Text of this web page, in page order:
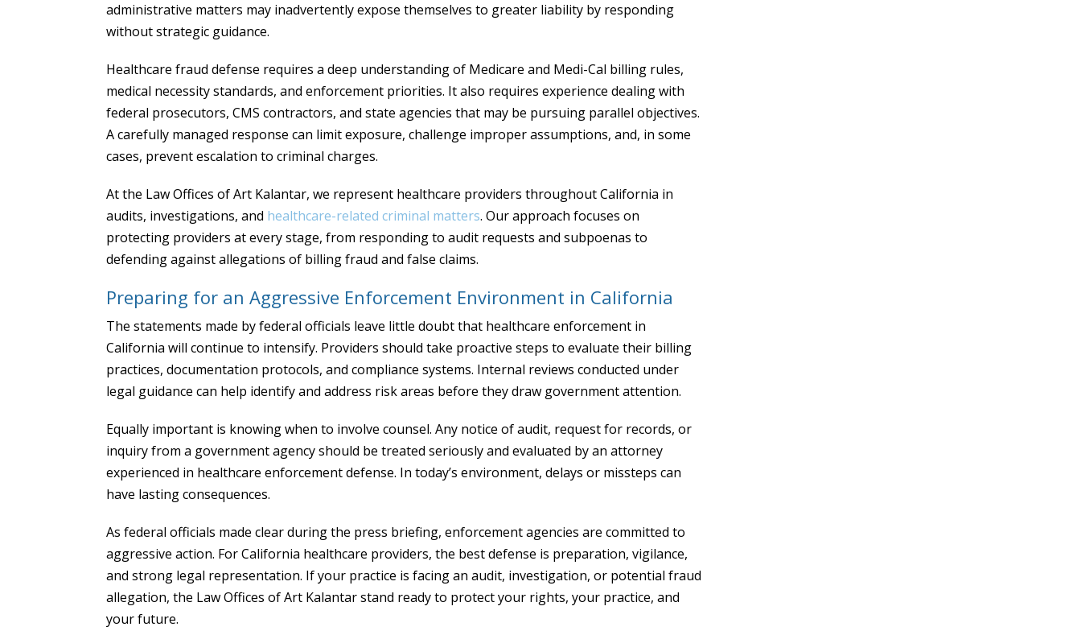
administrative matters may inadvertently expose themselves to greater liability by responding
without strategic guidance.
Healthcare fraud defense requires a deep understanding of Medicare and Medi-Cal billing rules,
medical necessity standards, and enforcement priorities. It also requires experience dealing with
federal prosecutors, CMS contractors, and state agencies that may be pursuing parallel objectives.
A carefully managed response can limit exposure, challenge improper assumptions, and, in some
cases, prevent escalation to criminal charges.
At the Law Offices of Art Kalantar, we represent healthcare providers throughout California in
audits, investigations, and healthcare-related criminal matters. Our approach focuses on
protecting providers at every stage, from responding to audit requests and subpoenas to
defending against allegations of billing fraud and false claims.
Preparing for an Aggressive Enforcement Environment in California
The statements made by federal officials leave little doubt that healthcare enforcement in
California will continue to intensify. Providers should take proactive steps to evaluate their billing
practices, documentation protocols, and compliance systems. Internal reviews conducted under
legal guidance can help identify and address risk areas before they draw government attention.
Equally important is knowing when to involve counsel. Any notice of audit, request for records, or
inquiry from a government agency should be treated seriously and evaluated by an attorney
experienced in healthcare enforcement defense. In today’s environment, delays or missteps can
have lasting consequences.
As federal officials made clear during the press briefing, enforcement agencies are committed to
aggressive action. For California healthcare providers, the best defense is preparation, vigilance,
and strong legal representation. If your practice is facing an audit, investigation, or potential fraud
allegation, the Law Offices of Art Kalantar stand ready to protect your rights, your practice, and
your future.